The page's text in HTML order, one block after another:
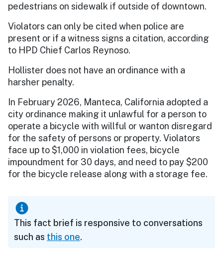
pedestrians on sidewalk if outside of downtown.
Violators can only be cited when police are
present or if a witness signs a citation, according
to HPD Chief Carlos Reynoso.
Hollister does not have an ordinance with a
harsher penalty.
In February 2026, Manteca, California adopted a
city ordinance making it unlawful for a person to
operate a bicycle with willful or wanton disregard
for the safety of persons or property. Violators
face up to $1,000 in violation fees, bicycle
impoundment for 30 days, and need to pay $200
for the bicycle release along with a storage fee.
This fact brief is responsive to conversations
such as this one.